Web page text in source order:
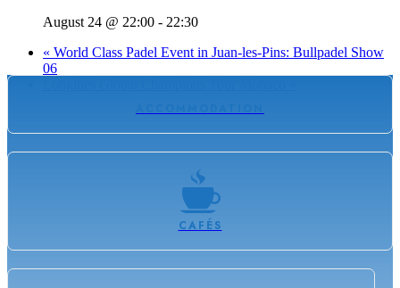
August 24 @ 22:00 - 22:30
« World Class Padel Event in Juan-les-Pins: Bullpadel Show
06
CAFÉS